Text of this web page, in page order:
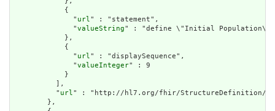
            {
              "
url" : "statement",
              "
valueString" : "define \"Initial
            },
            {
              "
url" : "displaySequence",
              "
valueInteger" : 9
            }
          ],
          "
url" : "http://hl7.org/fhir/StructureDefinition/
        },